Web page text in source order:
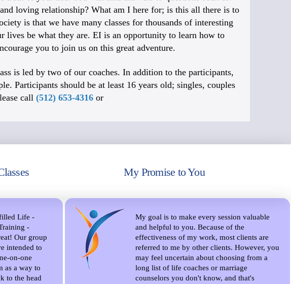
loving relationship? What am I here for; is this all there is to
is that we have many classes for thousands of interesting
lives be what they are. EI is an opportunity to learn how to
you to join us on this great adventure.
is led by two of our coaches. In addition to the participants,
Participants should be at least 16 years old; singles, couples
call (512) 653-4316 or
My Promise to You
Life -
-
Our group
intended to
on-one
as a way to
to the head
My goal is to make every session valuable
and helpful to you. Because of the
effectiveness of my work, most clients are
referred to me by other clients. However, you
may feel uncertain about choosing from a
long list of life coaches or marriage
counselors you don't know, and that's